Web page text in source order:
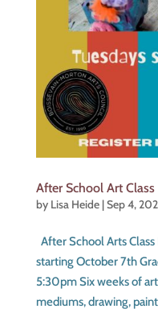
After School Art
by Lisa Heide|Sep 4,
After School Arts
starting October 7th
5:30pm Six weeks of
mediums, drawing,